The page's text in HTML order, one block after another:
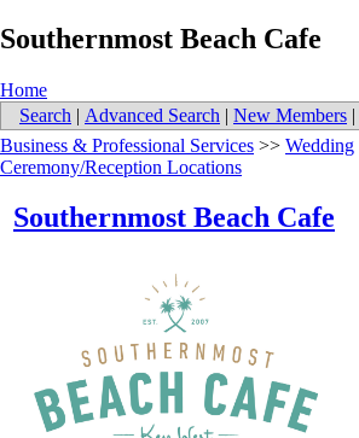
Southernmost Beach Cafe
Home
Search | Advanced Search | New Members |
Business & Professional Services >> Wedding
Ceremony/Reception Locations
Southernmost Beach Cafe